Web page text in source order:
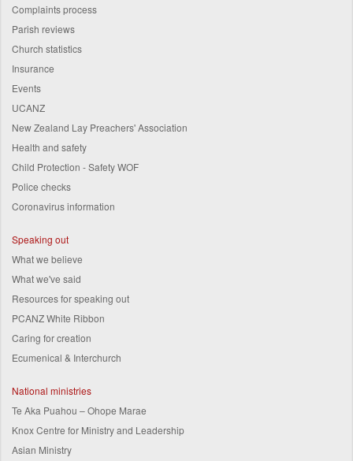
Complaints process
Parish reviews
Church statistics
Insurance
Events
UCANZ
New Zealand Lay Preachers' Association
Health and safety
Child Protection - Safety WOF
Police checks
Coronavirus information
Speaking out
What we believe
What we've said
Resources for speaking out
PCANZ White Ribbon
Caring for creation
Ecumenical & Interchurch
National ministries
Te Aka Puahou – Ohope Marae
Knox Centre for Ministry and Leadership
Asian Ministry